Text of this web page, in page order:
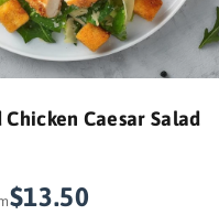
Caesar Salad
$13.50